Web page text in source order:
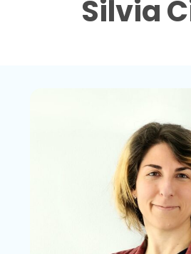
Silvia